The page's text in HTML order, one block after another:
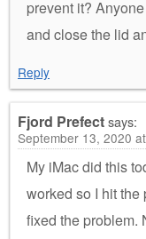
prevent it?
and close the lid
Reply
Fjord Prefectsays:
September 13, 2020
My iMac did this
worked so I hit
fixed the problem.